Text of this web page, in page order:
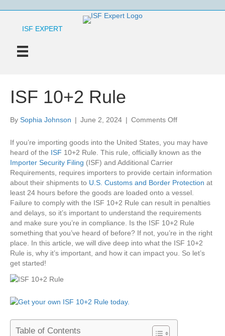
ISF EXPERT
ISF 10+2 Rule
By Sophia Johnson | June 2, 2024 | Comments Offon
10+2
Rule
If you’re importing goods into the United States, you may have
heard of the ISF 10+2 Rule. This rule, officially known as the
Importer Security Filing (ISF) and Additional Carrier
Requirements, requires importers to provide certain information
about their shipments to U.S. Customs and Border Protection at
least 24 hours before the goods are loaded onto a vessel.
Failure to comply with the ISF 10+2 Rule can result in penalties
and delays, so it’s important to understand the requirements
and make sure you’re in compliance. Is the ISF 10+2 Rule
something that you’ve heard of before? If not, you’re in the right
place. In this article, we will dive deep into what the ISF 10+2
Rule is, why it’s important, and how it can impact you. So let’s
get started!
Table of Contents